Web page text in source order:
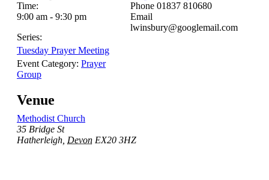
Time:
9:00 am - 9:30 pm
Series:
Tuesday Prayer Meeting
Event Category: Prayer
Group
Venue
Methodist Church
35 Bridge St
Hatherleigh Devon EX20 3HZ
Phone 01837 810680
Email
lwinsbury@googlemail.com